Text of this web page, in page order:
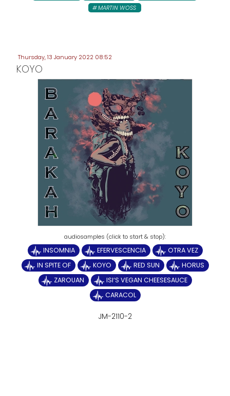
MARTIN WOSS
Thursday, 13 January 2022 08:52
KOYO
INSOMNIA EFERVESCENCIA
OTRA VEZ
IN SPITE OF
KOYO RED SUN
HORUS
ZAROUAN
ISI‘S VEGAN CHEESESAUCE
CARACOL
JM-2110-2